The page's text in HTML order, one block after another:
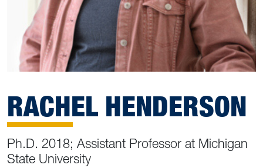
RACHEL HENDERSON
Ph.D. 2018; Assistant Professor at Michigan
State University